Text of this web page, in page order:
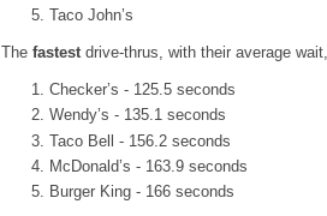
Taco John’s
The fastestdrive-thrus, with their average
Checker’s - 125.5 seconds
Wendy’s - 135.1 seconds
Taco Bell - 156.2 seconds
McDonald’s - 163.9 seconds
Burger King - 166 seconds